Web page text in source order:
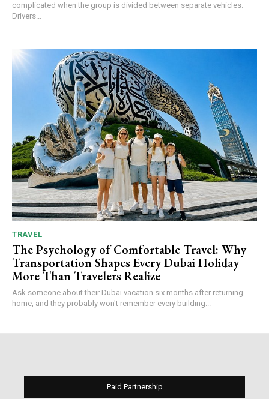
complicated when the group is divided between separate vehicles.
Drivers...
TRAVEL
The Psychology of Comfortable Travel: Why
Transportation Shapes Every Dubai Holiday
More Than Travelers Realize
Ask someone about their Dubai vacation six months after returning
home, and they probably won't remember every building...
Paid Partnership